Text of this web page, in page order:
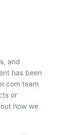
and
has been
team
or
how we